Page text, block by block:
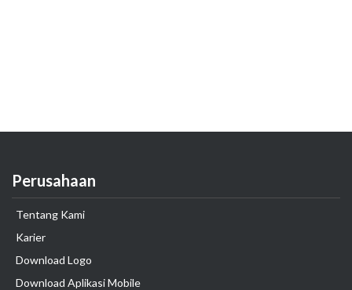
Perusahaan
Tentang Kami
Karier
Download Logo
Download Aplikasi Mobile